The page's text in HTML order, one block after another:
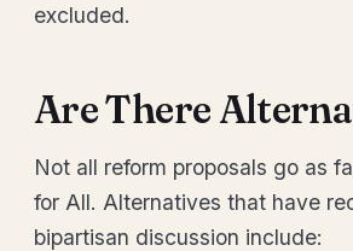
excluded.
Are There
Not all reform proposals go as
for All. Alternatives that have
bipartisan discussion include: